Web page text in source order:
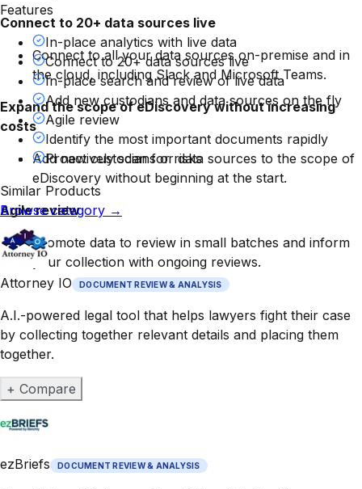
Connect to 20+ data sources live
Connect to all your data sources on-premise and in
the cloud, including Slack and Microsoft Teams.
Expand the scope of eDiscovery without increasing
costs
Add new custodians or data sources to the scope of
eDiscovery without beginning at the start.
Agile review
Promote data to review in small batches and inform
your collection with ongoing reviews.
Features
In-place analytics with live data
Connect to 20+ data sources live
In-place search and review of live data
Add new custodians and data sources on the fly
Agile review
Identify the most important documents rapidly
Proactively scan for risks
Similar Products
Browse category →
Attorney IO DOCUMENT REVIEW & ANALYSIS
A.I.-powered legal tool that helps lawyers fight their case
by collecting together relevant details and placing them
together.
+ Compare
ezBriefs DOCUMENT REVIEW & ANALYSIS